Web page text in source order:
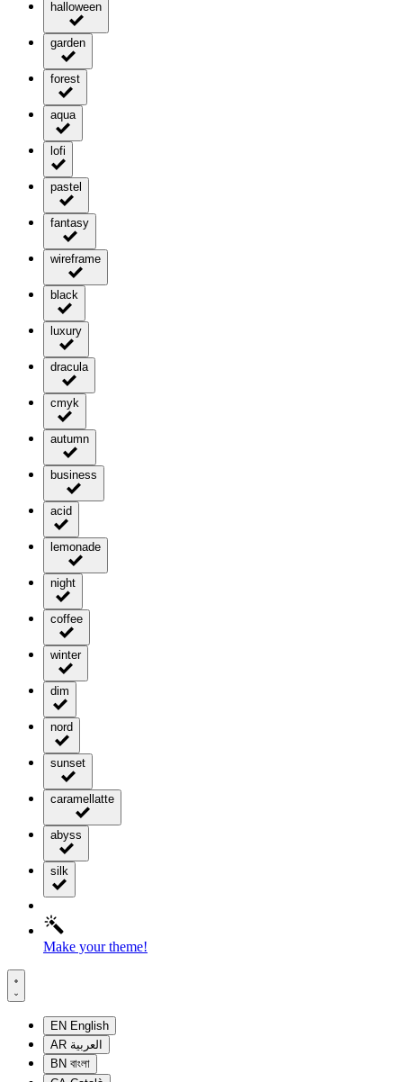
halloween
garden
forest
aqua
lofi
pastel
fantasy
wireframe
black
luxury
dracula
cmyk
autumn
business
acid
lemonade
night
coffee
winter
dim
nord
sunset
caramellatte
abyss
silk
Make your theme!
EN English
AR العربية
BN বাংলা